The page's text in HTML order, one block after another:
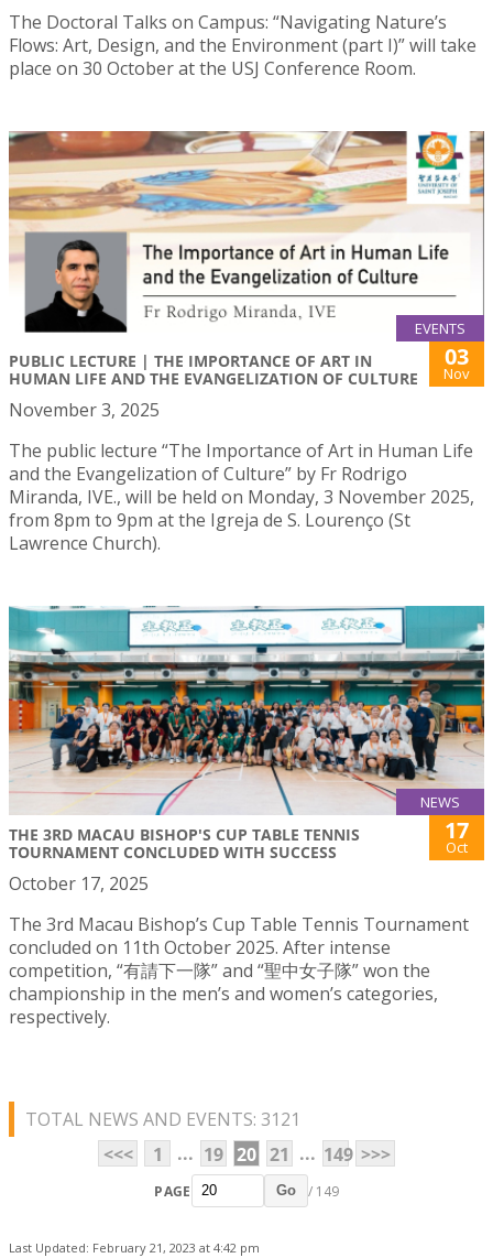
The Doctoral Talks on Campus: “Navigating Nature’s
Flows: Art, Design, and the Environment (part I)” will take
place on 30 October at the USJ Conference Room.
EVENTS
PUBLIC LECTURE | THE IMPORTANCE OF ART IN
HUMAN LIFE AND THE EVANGELIZATION OF CULTURE
03
Nov
November 3, 2025
The public lecture “The Importance of Art in Human Life
and the Evangelization of Culture” by Fr Rodrigo
Miranda, IVE., will be held on Monday, 3 November 2025,
from 8pm to 9pm at the Igreja de S. Lourenço (St
Lawrence Church).
NEWS
THE 3RD MACAU BISHOP'S CUP TABLE TENNIS
TOURNAMENT CONCLUDED WITH SUCCESS
17
Oct
October 17, 2025
The 3rd Macau Bishop’s Cup Table Tennis Tournament
concluded on 11th October 2025. After intense
competition, “有請下一隊” and “聖中女子隊” won the
championship in the men’s and women’s categories,
respectively.
TOTAL NEWS AND EVENTS: 3121
<<<
1 ... 19 20 21 ... 149 >>>
PAGE Go / 149
Last Updated: February 21, 2023 at 4:42 pm